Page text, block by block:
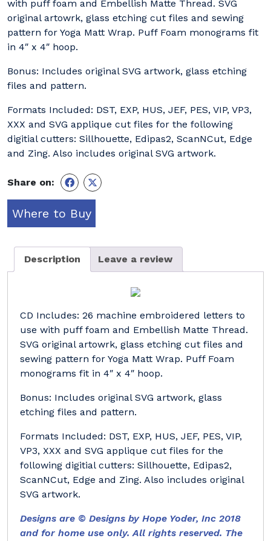
with puff foam and Embellish Matte Thread. SVG
original artowrk, glass etching cut files and sewing
pattern for Yoga Matt Wrap. Puff Foam monograms fit
in 4″ x 4″ hoop.
Bonus: Includes original SVG artwork, glass etching
files and pattern.
Formats Included: DST, EXP, HUS, JEF, PES, VIP, VP3,
XXX and SVG applique cut files for the following
digitial cutters: Sillhouette, Edipas2, ScanNCut, Edge
and Zing. Also includes original SVG artwork.
Share on:
Where to Buy
Description Leave a review
CD Includes: 26 machine embroidered letters to
use with puff foam and Embellish Matte Thread.
SVG original artowrk, glass etching cut files and
sewing pattern for Yoga Matt Wrap. Puff Foam
monograms fit in 4″ x 4″ hoop.
Bonus: Includes original SVG artwork, glass
etching files and pattern.
Formats Included: DST, EXP, HUS, JEF, PES, VIP,
VP3, XXX and SVG applique cut files for the
following digitial cutters: Sillhouette, Edipas2,
ScanNCut, Edge and Zing. Also includes original
SVG artwork.
Designs are © Designs by Hope Yoder, Inc 2018
and for home use only. All rights reserved. The